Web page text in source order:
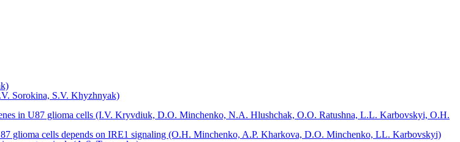
Sorokina, S.V. Khyzhnyak)
in U87 glioma cells (I.V. Kryvdiuk, D.O. Minchenko, N.A. Hlushchak, O.O. Ratushna, L.L. Karbovskyi, O.H.
glioma cells depends on IRE1 signaling (O.H. Minchenko, A.P. Kharkova, D.O. Minchenko, LL. Karbovskyi)